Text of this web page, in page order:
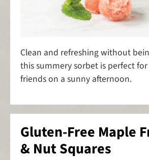
Clean and refreshing without
this summery sorbet is perfect
friends on a sunny afternoon.
Gluten-Free Maple
& Nut Squares